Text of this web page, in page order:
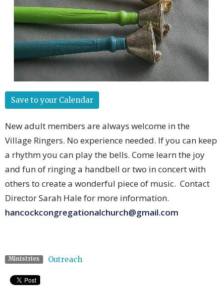
Save to your Calendar
New adult members are always welcome in the
Village Ringers. No experience needed. If you can keep
a rhythm you can play the bells. Come learn the joy
and fun of ringing a handbell or two in concert with
others to create a wonderful piece of music. Contact
Director Sarah Hale for more information.
hancockcongregationalchurch@gmail.com
Ministries Outreach